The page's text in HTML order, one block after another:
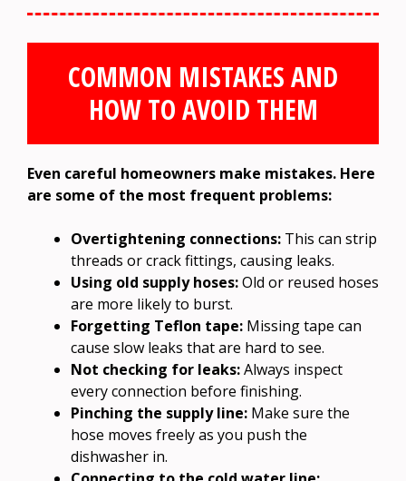
COMMON MISTAKES AND
HOW TO AVOID THEM
Even careful homeowners make mistakes. Here
are some of the most frequent problems:
Overtightening connections: This can strip
threads or crack fittings, causing leaks.
Using old supply hoses:Old or reused hoses
are more likely to burst.
Forgetting Teflon tape: Missing tape can
cause slow leaks that are hard to see.
Not checking for leaks:Always inspect
every connection before finishing.
Pinching the supply line: Make sure the
hose moves freely as you push the
dishwasher in.